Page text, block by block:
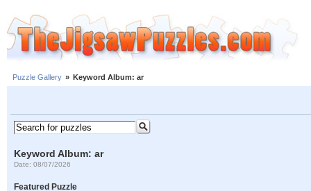
Puzzle Gallery » Keyword Album: ar
Keyword Album: ar
Date: 08/07/2026
Featured Puzzle